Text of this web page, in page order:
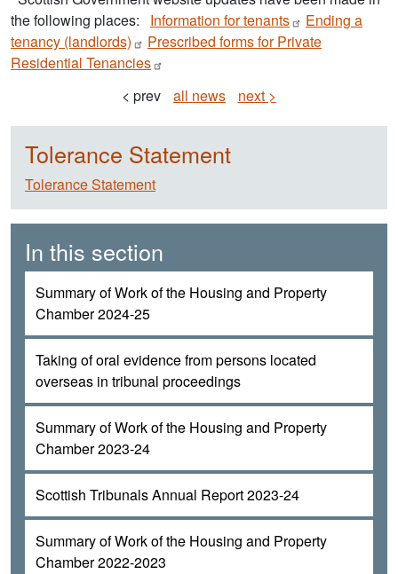
the following places: Information fortenants
Ending a
tenancy (landlords)
Prescribed forms for Private
Residential Tenancies
< prev
all news next >
Tolerance Statement
Tolerance Statement
In this section
Summary of Work of the Housing and Property
Chamber 2024-25
Taking of oral evidence from persons located
overseas in tribunal proceedings
Summary of Work of the Housing and Property
Chamber 2023-24
Scottish Tribunals Annual Report 2023-24
Summary of Work of the Housing and Property
Chamber 2022-2023